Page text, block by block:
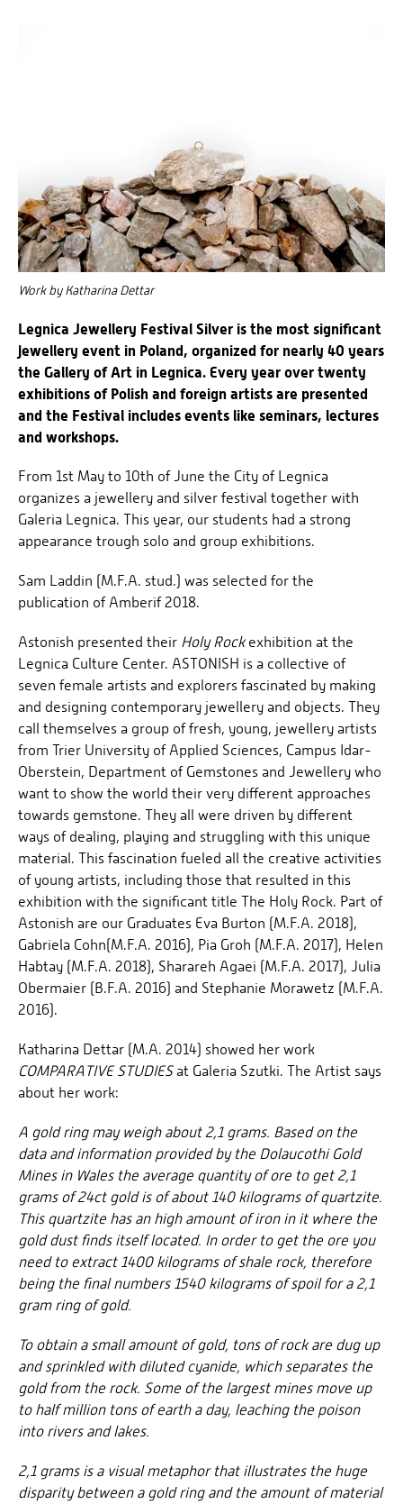
Work by Katharina Dettar
Legnica Jewellery Festival Silver is the most significant
jewellery event in Poland, organized for nearly 40 years
the Gallery of Art in Legnica. Every year over twenty
exhibitions of Polish and foreign artists are presented
and the Festival includes events like seminars, lectures
and workshops.
From 1st May to 10th of June the City of Legnica
organizes a jewellery and silver festival together with
Galeria Legnica. This year, our students had a strong
appearance trough solo and group exhibitions.
Sam Laddin (M.F.A. stud.) was selected for the
publication of Amberif 2018.
Astonish presented their Holy Rockexhibition at the
Legnica Culture Center. ASTONISH is a collective of
seven female artists and explorers fascinated by making
and designing contemporary jewellery and objects. They
call themselves a group of fresh, young, jewellery artists
from Trier University of Applied Sciences, Campus Idar-
Oberstein, Department of Gemstones and Jewellery who
want to show the world their very different approaches
towards gemstone. They all were driven by different
ways of dealing, playing and struggling with this unique
material. This fascination fueled all the creative activities
of young artists, including those that resulted in this
exhibition with the significant title The Holy Rock. Part of
Astonish are our Graduates Eva Burton (M.F.A. 2018),
Gabriela Cohn(M.F.A. 2016), Pia Groh (M.F.A. 2017), Helen
Habtay (M.F.A. 2018), Sharareh Agaei (M.F.A. 2017), Julia
Obermaier (B.F.A. 2016) and Stephanie Morawetz (M.F.A.
2016).
Katharina Dettar (M.A. 2014) showed her work
COMPARATIVE STUDIES at Galeria Szutki. The Artist says
about her work:
A gold ring may weigh about 2,1 grams. Based on the
data and information provided by the Dolaucothi Gold
Mines in Wales the average quantity of ore to get 2,1
grams of 24ct gold is of about 140 kilograms of quartzite.
This quartzite has an high amount of iron in it where the
gold dust finds itself located. In order to get the ore you
need to extract 1400 kilograms of shale rock, therefore
being the final numbers 1540 kilograms of spoil for a 2,1
gram ring of gold.
To obtain a small amount of gold, tons of rock are dug up
and sprinkled with diluted cyanide, which separates the
gold from the rock. Some of the largest mines move up
to half million tons of earth a day, leaching the poison
into rivers and lakes.
2,1 grams is a visual metaphor that illustrates the huge
disparity between a gold ring and the amount of material